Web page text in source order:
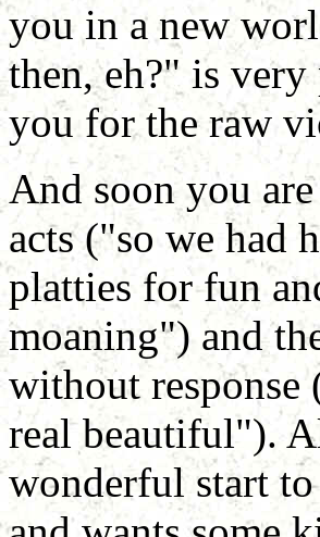
you in a new
then, eh?" is
you for the raw
And soon you
acts ("so we had
platties for fun
moaning") and
without response
real beautiful").
wonderful start to